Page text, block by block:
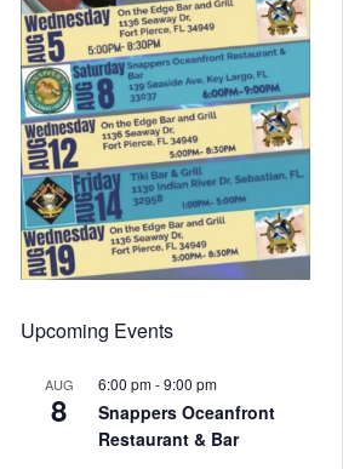
Upcoming Events
AUG
8
6:00 pm-9:00 pm
Snappers Oceanfront
Restaurant & Bar